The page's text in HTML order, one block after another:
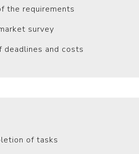
the requirements
survey
deadlines and costs
of tasks